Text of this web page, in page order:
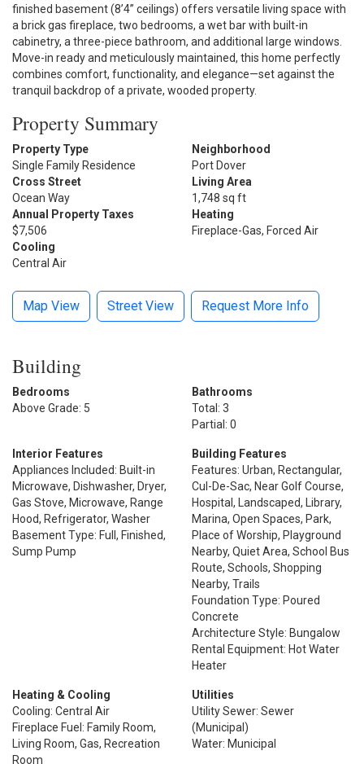
finished basement (8’4” ceilings) offers versatile living space with
a brick gas fireplace, two bedrooms, a wet bar with built-in
cabinetry, a three-piece bathroom, and additional large windows.
Move-in ready and meticulously maintained, this home perfectly
combines comfort, functionality, and elegance—set against the
tranquil backdrop of a private, wooded property.
Property Summary
Property Type
Single Family Residence
Neighborhood
Port Dover
Cross Street
Ocean Way
Living Area
1,748 sq ft
Annual Property Taxes
$7,506
Heating
Fireplace-Gas, Forced Air
Cooling
Central Air
Map View Street View Request More Info
Building
Bedrooms
Above Grade: 5
Bathrooms
Total: 3
Partial: 0
Interior Features
Appliances Included: Built-in
Microwave, Dishwasher, Dryer,
Gas Stove, Microwave, Range
Hood, Refrigerator, Washer
Basement Type: Full, Finished,
Sump Pump
Building Features
Features: Urban, Rectangular,
Cul-De-Sac, Near Golf Course,
Hospital, Landscaped, Library,
Marina, Open Spaces, Park,
Place of Worship, Playground
Nearby, Quiet Area, School Bus
Route, Schools, Shopping
Nearby, Trails
Foundation Type: Poured
Concrete
Architecture Style: Bungalow
Rental Equipment: Hot Water
Heater
Heating & Cooling
Cooling: Central Air
Fireplace Fuel: Family Room,
Living Room, Gas, Recreation
Room
Utilities
Utility Sewer: Sewer
(Municipal)
Water: Municipal